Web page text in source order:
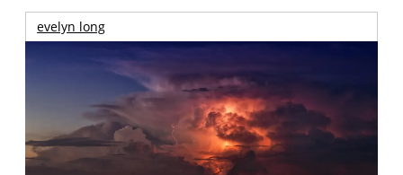
evelyn long